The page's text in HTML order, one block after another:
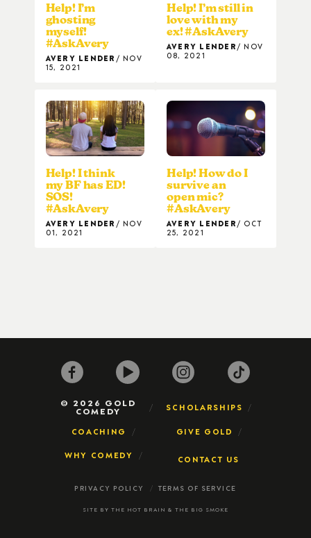
Help! I’m
ghosting
myself!
#AskAvery
AVERY LENDER
NOV
15, 2021
Help! I’m still in
love with my
ex! #AskAvery
AVERY LENDER
NOV
08, 2021
Help! I think
my BF has ED!
SOS!
#AskAvery
AVERY LENDER
NOV
01, 2021
Help! How do I
survive an
open mic?
#AskAvery
AVERY LENDER
OCT
25, 2021
© 2026 GOLD
COMEDY SCHOLARSHIPS
COACHING GIVE GOLD
WHY COMEDY CONTACT US
PRIVACY POLICY TERMS OF SERVICE
SITE BY THE HOT BRAIN & THE BIG SMOKE